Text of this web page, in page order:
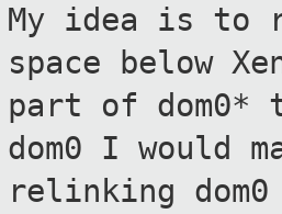
My idea is to
space below
part of dom0*
dom0 I would
relinking